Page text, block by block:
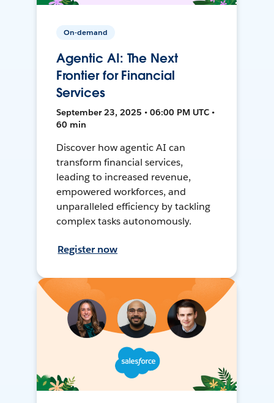
On-demand
Agentic AI: The Next
Frontier for Financial
Services
September 23, 2025 • 06:00 PM UTC •
60 min
Discover how agentic AI can
transform financial services,
leading to increased revenue,
empowered workforces, and
unparalleled efficiency by tackling
complex tasks autonomously.
Register now